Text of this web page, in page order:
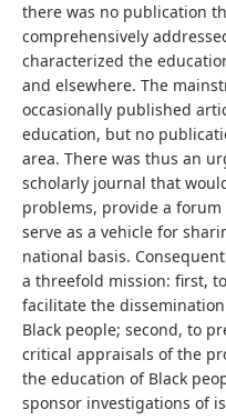
there was no publication
comprehensively
characterized the
and elsewhere. The
occasionally published
education, but no
area. There was thus an
scholarly journal that
problems, provide a
serve as a vehicle for
national basis.
a threefold mission: first,
facilitate the
Black people; second, to
critical appraisals of the
the education of Black
sponsor investigations of